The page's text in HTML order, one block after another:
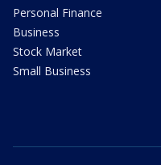
Personal Finance
Business
Stock Market
Small Business